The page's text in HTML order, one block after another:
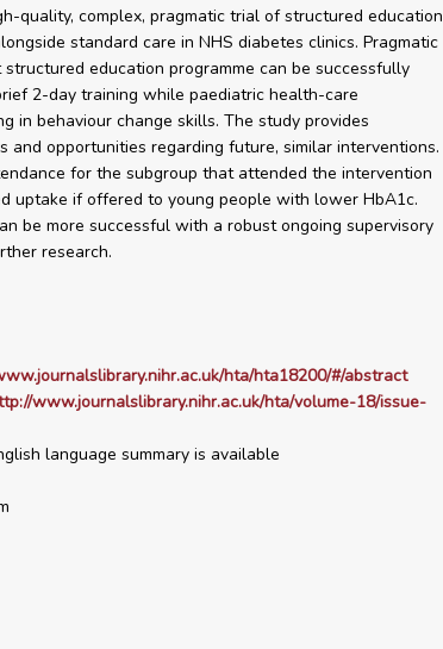
quality, complex, pragmatic trial of structured education
standard care in NHS diabetes clinics. Pragmatic
education programme can be successfully
2-day training while paediatric health-care
in behaviour change skills. The study provides
and opportunities regarding future, similar interventions.
for the subgroup that attended the intervention
uptake if offered to young people with lower HbA1c.
be more successful with a robust ongoing supervisory
research.
hta/hta18200/#/abstract
www.journalslibrary.nihr.ac.uk/hta/volume-18/issue-
language summary is available